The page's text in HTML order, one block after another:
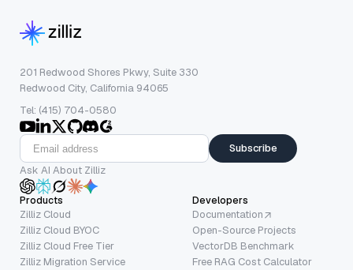
201 Redwood Shores Pkwy, Suite 330
Redwood City, California 94065
Tel: (415) 704-0580
Subscribe
Ask AI About Zilliz
Products
Zilliz Cloud
Zilliz Cloud BYOC
Zilliz Cloud Free Tier
Zilliz Migration Service
Developers
Documentation
Open-Source Projects
VectorDB Benchmark
Free RAG Cost Calculator